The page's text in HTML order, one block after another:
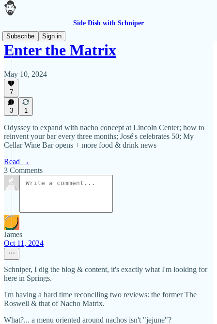
Side Dish with Schniper
Subscribe
Sign in
Enter the Matrix
May 10, 2024
7
3 1
Odyssey to expand with nacho concept at Lincoln Center; how to
reinvent your bar every three months; José's celebrates 50; My
Cellar Wine Bar opens + more food & drink news
Read →
3 Comments
James
Oct 11, 2024
Schniper, I dig the blog & content, it's exactly what I'm looking for
here in Springs.
I'm having a hard time reconciling two reviews: the former The
Roswell & that of Nacho Matrix.
What?... a menu oriented around nachos isn't "jejune"?